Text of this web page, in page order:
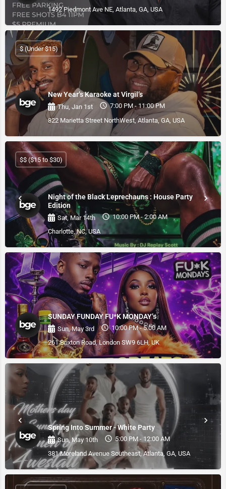
1492 Piedmont Ave NE, Atlanta, GA, USA
New Year’s Karaoke at Virgil’s
Thu, Jan 1st
7:00 PM - 11:00 PM
822 Marietta Street NorthWest, Atlanta, GA, USA
$ (Under $15)
Night of the Black Leprechauns : House Party
Edition
Sat, Mar 14th
10:00 PM - 2:00 AM
Charlotte, NC, USA
$$ ($15 to $30)
SUNDAY FUNDAY FU*K MONDAY’s
Sun, May 3rd
10:00 PM - 5:00 AM
261 Brixton Road, London SW9 6LH, UK
Spring Into Summer - White Party
Sun, May 10th
5:00 PM - 12:00 AM
381 Moreland Avenue Southeast, Atlanta, GA, USA